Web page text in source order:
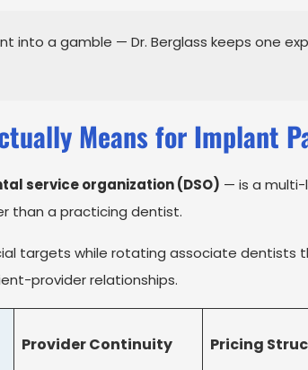
into a gamble — Dr. Berglass keeps one
Means for Implant
service organization (DSO) — is a
than a practicing dentist.
targets while rotating associate dentists
provider relationships.
Provider Continuity Pricing